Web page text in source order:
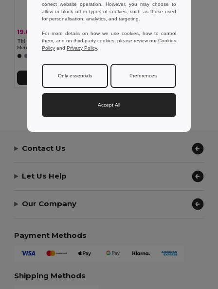
19.05 € 28.34 € -33%
TH Clothes 30153
Men's long-sleeved oxford shirt
Add to Cart
Showing All Products.
Contact Us
Let Us Help
Our Company
Payment Methods
Shipping Methods
correct website operation. However, you may choose to
allow or block other types of cookies, such as those used
for personalisation, analytics, and targeting.
For more details on how we use cookies, how to control
them, and on third-party cookies, please review ourCookies
Policy and Privacy Policy.
Only essentials Preferences
Accept All